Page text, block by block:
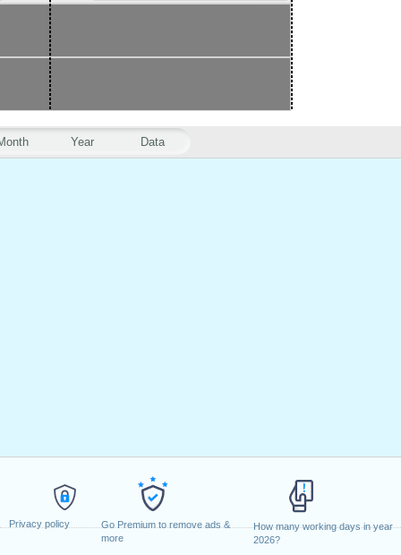
Privacy policy
Go Premium to remove ads &
more
How many working days in year
2026?
Year Data